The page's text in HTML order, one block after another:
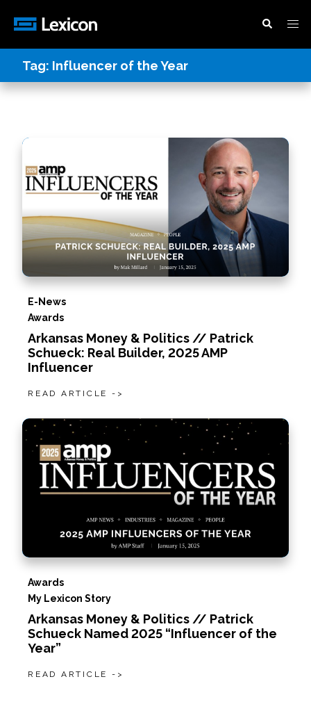
Tag: Influencer of the Year
E-News
Awards
Arkansas Money & Politics // Patrick
Schueck: Real Builder, 2025 AMP
Influencer
READ ARTICLE ->
Awards
My Lexicon Story
Arkansas Money & Politics // Patrick
Schueck Named 2025 “Influencer of the
Year”
READ ARTICLE ->